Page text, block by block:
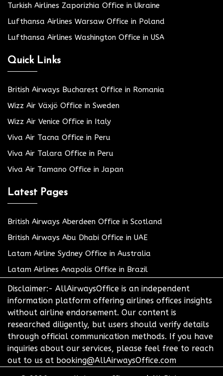
Turkish Airlines Zaporizhia Office in Ukraine
Lufthansa Airlines Warsaw Office in Poland
Lufthansa Airlines Washington Office in USA
Quick Links
British Airways Bucharest Office in Romania
Wizz Air Växjö Office in Sweden
Wizz Air Venice Office in Italy
Viva Air Tacna Office in Peru
Viva Air Talara Office in Peru
Viva Air Tamano Office in Japan
Latest Pages
British Airways Aberdeen Office in Scotland
British Airways Abu Dhabi Office in UAE
Latam Airline Sydney Office in Australia
Latam Airlines Anapolis Office in Brazil
Disclaimer:- AllAirwaysOffice is an independent
information platform offering airlines offices insights
without airline endorsement. Our content is
researched diligently, but users should verify details
through official communication methods. If you have
inquiries about our services, please feel free to reach
out to us at booking@AllAirwaysOffice.com